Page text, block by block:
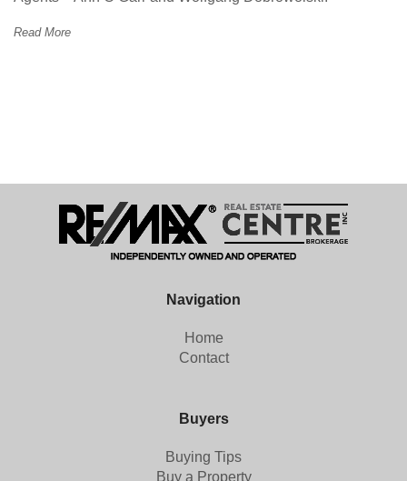
Read More
Navigation
Home
Contact
Buyers
Buying Tips
Buy a Property